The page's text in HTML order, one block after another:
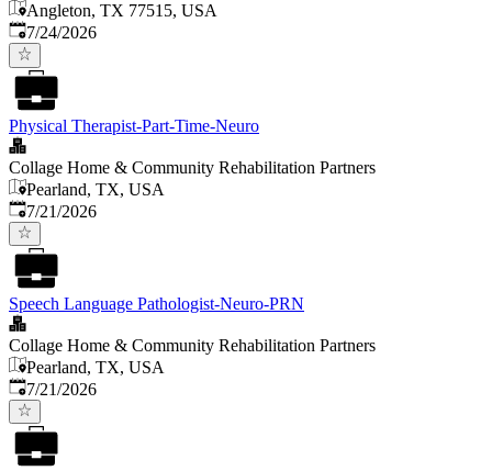
Angleton, TX 77515, USA
Published:
7/24/2026
Physical Therapist-Part-Time-Neuro
Collage Home & Community Rehabilitation Partners
Pearland, TX, USA
Published:
7/21/2026
Speech Language Pathologist-Neuro-PRN
Collage Home & Community Rehabilitation Partners
Pearland, TX, USA
Published:
7/21/2026